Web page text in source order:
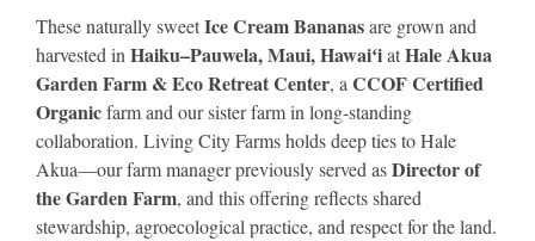
These naturally sweetIce Cream Bananasare grown and
harvested in Haiku–Pauwela, Maui, HawaiʻiatHale Akua
Garden Farm & Eco Retreat Center, a CCOF Certified
Organicfarm and our sister farm in long-standing
collaboration. Living City Farms holds deep ties to Hale
Akua—our farm manager previously served asDirector of
the Garden Farm, and this offering reflects shared
stewardship, agroecological practice, and respect for the land.